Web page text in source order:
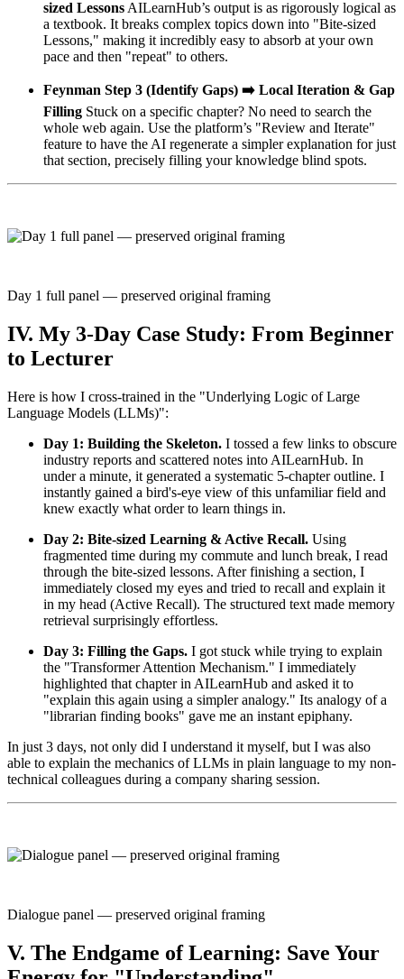
sized Lessons AILearnHub’s output is as rigorously logical as
a textbook. It breaks complex topics down into "Bite-sized
Lessons," making it incredibly easy to absorb at your own
pace and then "repeat" to others.
Feynman Step 3 (Identify Gaps) ➡️ Local Iteration & Gap
Filling Stuck on a specific chapter? No need to search the
whole web again. Use the platform’s "Review and Iterate"
feature to have the AI regenerate a simpler explanation for just
that section, precisely filling your knowledge blind spots.
Day 1 full panel — preserved original framing
IV. My 3-Day Case Study: From Beginner
to Lecturer
Here is how I cross-trained in the "Underlying Logic of Large
Language Models (LLMs)":
Day 1: Building the Skeleton. I tossed a few links to obscure
industry reports and scattered notes into AILearnHub. In
under a minute, it generated a systematic 5-chapter outline. I
instantly gained a bird's-eye view of this unfamiliar field and
knew exactly what order to learn things in.
Day 2: Bite-sized Learning & Active Recall. Using
fragmented time during my commute and lunch break, I read
through the bite-sized lessons. After finishing a section, I
immediately closed my eyes and tried to recall and explain it
in my head (Active Recall). The structured text made memory
retrieval surprisingly effortless.
Day 3: Filling the Gaps. I got stuck while trying to explain
the "Transformer Attention Mechanism." I immediately
highlighted that chapter in AILearnHub and asked it to
"explain this again using a simpler analogy." Its analogy of a
"librarian finding books" gave me an instant epiphany.
In just 3 days, not only did I understand it myself, but I was also
able to explain the mechanics of LLMs in plain language to my non-
technical colleagues during a company sharing session.
Dialogue panel — preserved original framing
V. The Endgame of Learning: Save Your